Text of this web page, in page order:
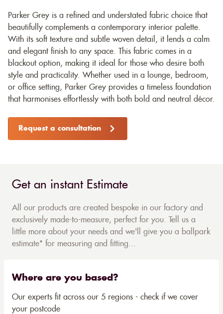
Parker Grey is a refined and understated fabric choice that
beautifully complements a contemporary interior palette.
With its soft texture and subtle woven detail, it lends a calm
and elegant finish to any space. This fabric comes in a
blackout option, making it ideal for those who desire both
style and practicality. Whether used in a lounge, bedroom,
or office setting, Parker Grey provides a timeless foundation
that harmonises effortlessly with both bold and neutral décor.
Request a consultation
Get an instant Estimate
All our products are created bespoke in our factory and
exclusively made-to-measure, perfect for you. Tell us a
little more about your needs and we'll give you a ballpark
estimate* for measuring and fitting...
Where are you based?
Our experts fit across our 5 regions - check if we cover
your postcode